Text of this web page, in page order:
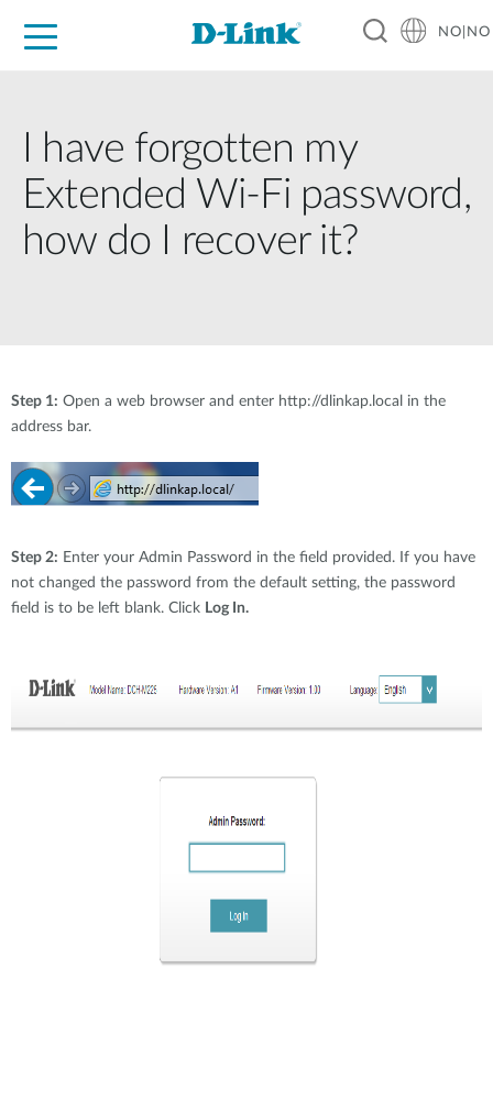
NO|NO
I have forgotten my
Extended Wi-Fi password,
how do I recover it?
Step 1: Open a web browser and enter http://dlinkap.local in the
address bar.
Step 2: Enter your Admin Password in the field provided. If you have
not changed the password from the default setting, the password
field is to be left blank. Click Log In.